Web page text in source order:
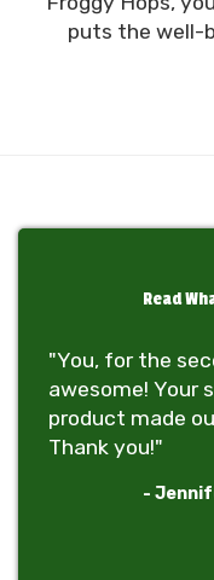
puts the well-
Read
"You, for the
awesome! Your
product made
Thank you!"
-